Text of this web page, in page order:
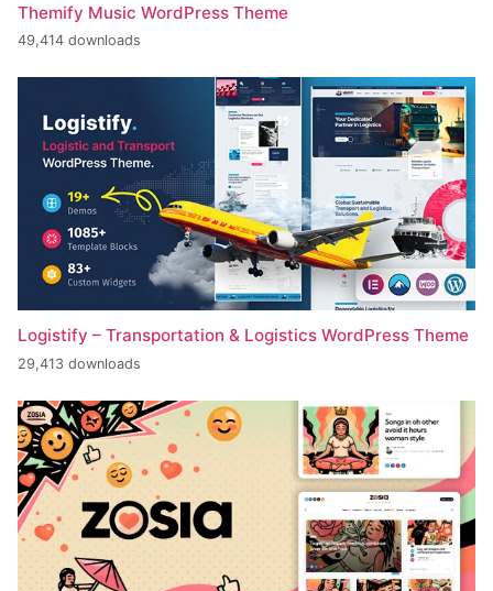
Themify Music WordPress Theme
49,414 downloads
Logistify – Transportation & Logistics WordPress Theme
29,413 downloads